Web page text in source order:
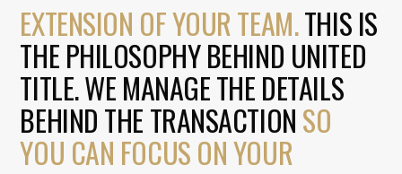
EXTENSION OF YOUR TEAM.THIS IS
THE PHILOSOPHY BEHIND UNITED
TITLE. WE MANAGE THE DETAILS
BEHIND THE TRANSACTIONSO
YOU CAN FOCUS ON YOUR